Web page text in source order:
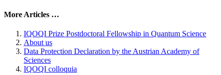
More Articles …
IQOQI Prize Postdoctoral Fellowship in Quantum Science
About us
Data Protection Declaration by the Austrian Academy of
Sciences
IQOQI colloquia